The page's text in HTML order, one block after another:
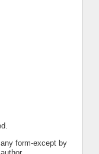
form-except by